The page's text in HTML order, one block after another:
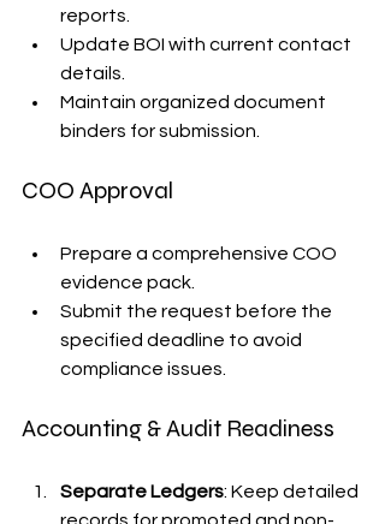
reports.
Update BOI with current contact
details.
Maintain organized document
binders for submission.
COO Approval
Prepare a comprehensive COO
evidence pack.
Submit the request before the
specified deadline to avoid
compliance issues.
Accounting & Audit Readiness
Separate Ledgers: Keep detailed
records for promoted and non-